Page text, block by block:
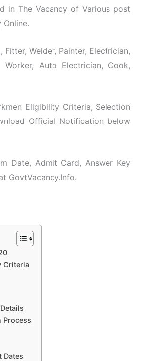
in The Vacancy of Various post
Online.
Welder, Painter, Electrician,
Worker, Auto Electrician, Cook,
Eligibility Criteria, Selection
Official Notification below
Date, Admit Card, Answer Key
GovtVacancy.Info.
Criteria
Process
Dates